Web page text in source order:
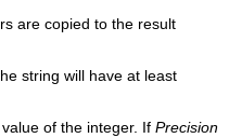
are copied to the result
string will have at least
of the integer. If Precision